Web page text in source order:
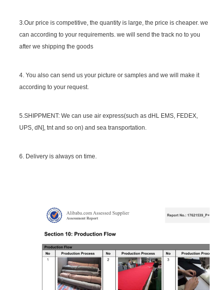
3.Our price is competitive, the quantity is large, the price is cheaper. we
can according to your requirements. we will send the track no to you
after we shipping the goods
4. You also can send us your picture or samples and we will make it
according to your request.
5.SHIPPMENT: We can use air express(such as dHL EMS, FEDEX,
UPS, dN], tnt and so on) and sea transportation.
6. Delivery is always on time.